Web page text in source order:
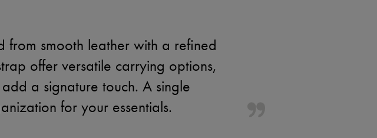
from smooth leather with a refined
offer versatile carrying options,
a signature touch. A single
for your essentials.